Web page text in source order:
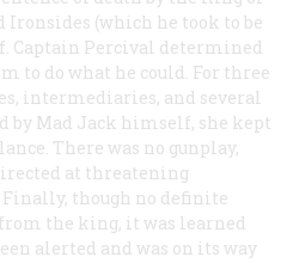
Ironsides (which he took to be
Captain Percival determined
to do what he could. For three
intermediaries, and several
by Mad Jack himself, she kept
There was no gunplay,
at threatening
Finally, though no definite
the king, it was learned
alerted and was on its way